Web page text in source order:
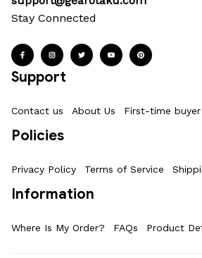
Stay Connected
Support
Contact us About Us First-time buyer
Policies
Privacy Policy Terms of Service
Information
Where Is My Order? FAQs Product